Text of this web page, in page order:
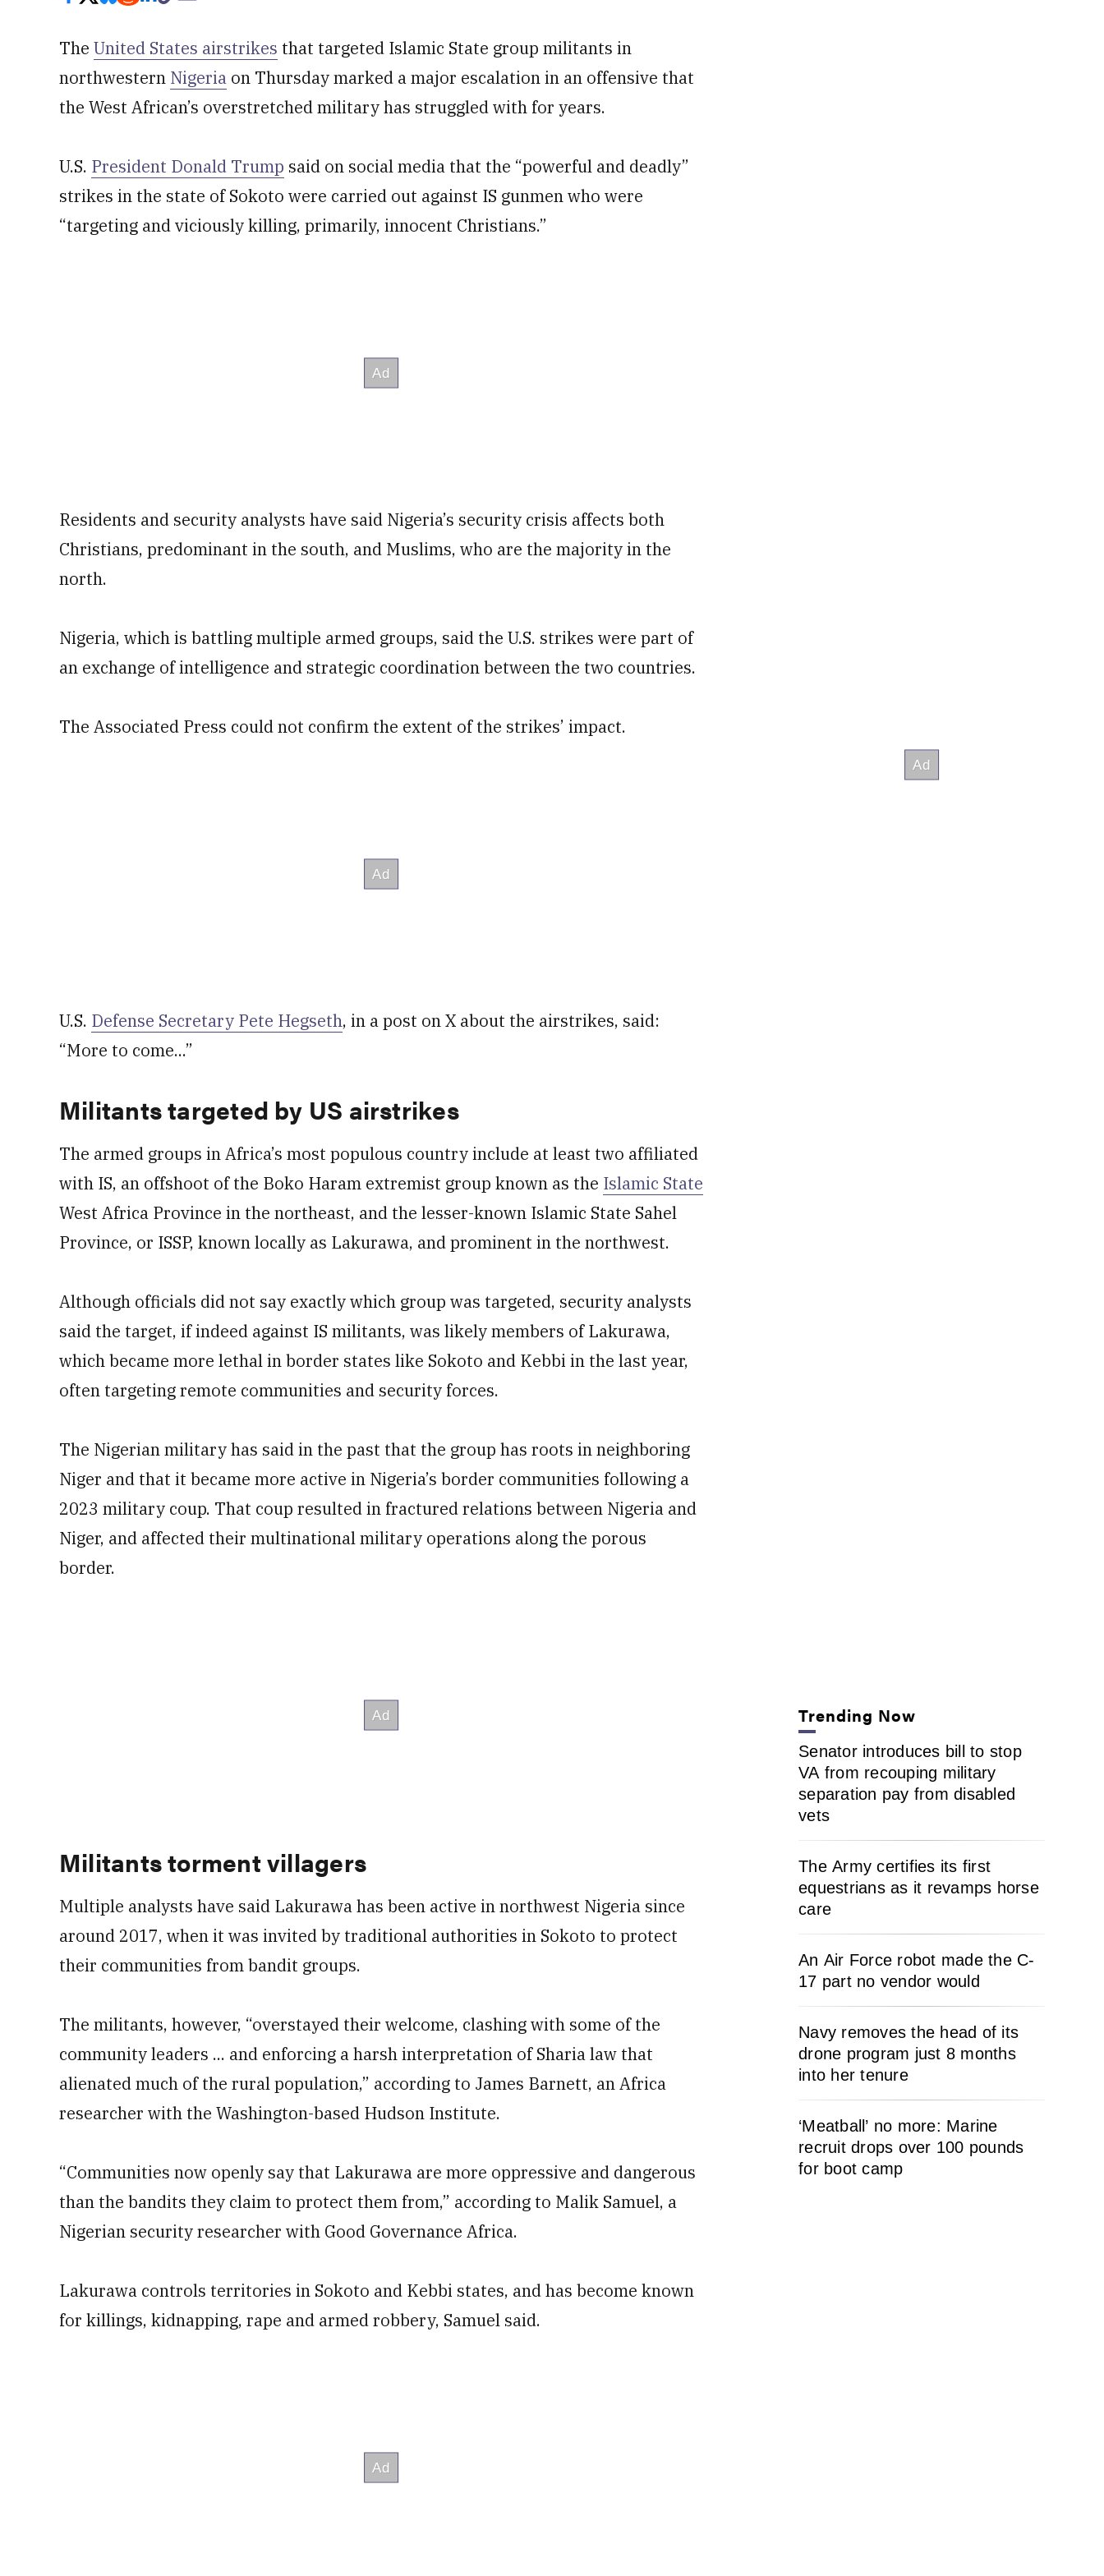
The United States airstrikes that targeted Islamic State group militants in
northwestern Nigeria on Thursday marked a major escalation in an offensive that
the West African’s overstretched military has struggled with for years.
U.S. President Donald Trump said on social media that the “powerful and deadly”
strikes in the state of Sokoto were carried out against IS gunmen who were
“targeting and viciously killing, primarily, innocent Christians.”
Residents and security analysts have said Nigeria’s security crisis affects both
Christians, predominant in the south, and Muslims, who are the majority in the
north.
Nigeria, which is battling multiple armed groups, said the U.S. strikes were part of
an exchange of intelligence and strategic coordination between the two countries.
The Associated Press could not confirm the extent of the strikes’ impact.
U.S. Defense Secretary Pete Hegseth, in a post on X about the airstrikes, said:
“More to come...”
Militants targeted by US airstrikes
The armed groups in Africa’s most populous country include at least two affiliated
with IS, an offshoot of the Boko Haram extremist group known as the Islamic State
West Africa Province in the northeast, and the lesser-known Islamic State Sahel
Province, or ISSP, known locally as Lakurawa, and prominent in the northwest.
Although officials did not say exactly which group was targeted, security analysts
said the target, if indeed against IS militants, was likely members of Lakurawa,
which became more lethal in border states like Sokoto and Kebbi in the last year,
often targeting remote communities and security forces.
The Nigerian military has said in the past that the group has roots in neighboring
Niger and that it became more active in Nigeria’s border communities following a
2023 military coup. That coup resulted in fractured relations between Nigeria and
Niger, and affected their multinational military operations along the porous
border.
Militants torment villagers
Multiple analysts have said Lakurawa has been active in northwest Nigeria since
around 2017, when it was invited by traditional authorities in Sokoto to protect
their communities from bandit groups.
The militants, however, “overstayed their welcome, clashing with some of the
community leaders ... and enforcing a harsh interpretation of Sharia law that
alienated much of the rural population,” according to James Barnett, an Africa
researcher with the Washington-based Hudson Institute.
“Communities now openly say that Lakurawa are more oppressive and dangerous
than the bandits they claim to protect them from,” according to Malik Samuel, a
Nigerian security researcher with Good Governance Africa.
Lakurawa controls territories in Sokoto and Kebbi states, and has become known
for killings, kidnapping, rape and armed robbery, Samuel said.
Trending Now
Senator introduces bill to stop
VA from recouping military
separation pay from disabled
vets
The Army certifies its first
equestrians as it revamps horse
care
An Air Force robot made the C-
17 part no vendor would
Navy removes the head of its
drone program just 8 months
into her tenure
‘Meatball’ no more: Marine
recruit drops over 100 pounds
for boot camp